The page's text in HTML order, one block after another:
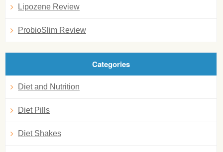
Lipozene Review
ProbioSlim Review
Categories
Diet and Nutrition
Diet Pills
Diet Shakes